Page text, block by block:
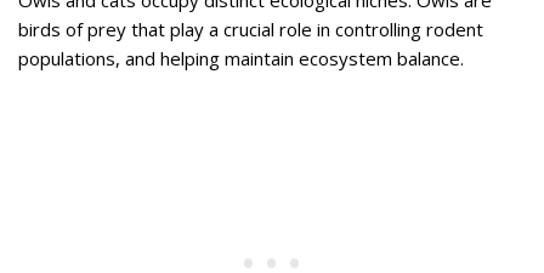
birds of prey that play a crucial role in controlling rodent
populations, and helping maintain ecosystem balance.